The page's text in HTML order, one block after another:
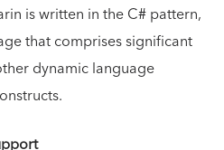
is written in the C# pattern,
that comprises significant
dynamic language